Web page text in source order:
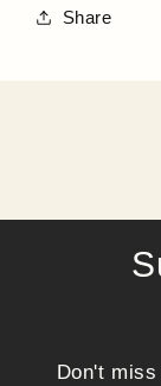
Share
Don't